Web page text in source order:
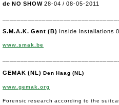
de NO SHOW 28-04 / 08-05-2011
S.M.A.K. Gent (B) Inside Installations
www.smak.be
GEMAK (NL) Den Haag (NL)
www.gemak.org
Forensic research according to the